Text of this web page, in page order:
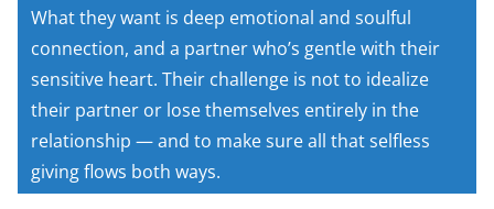
What they want is deep emotional and soulful
connection, and a partner who’s gentle with their
sensitive heart. Their challenge is not to idealize
their partner or lose themselves entirely in the
relationship — and to make sure all that selfless
giving flows both ways.